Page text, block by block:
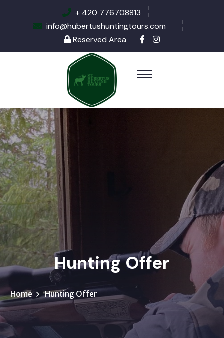
+ 420 776708813
info@hubertushuntingtours.com
Reserved Area
Hunting Offer
Home Hunting Offer